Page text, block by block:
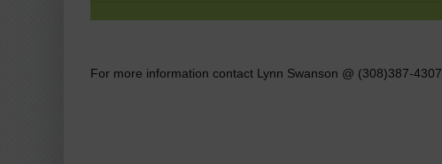
For more information contact Lynn Swanson @ (308)387-4307